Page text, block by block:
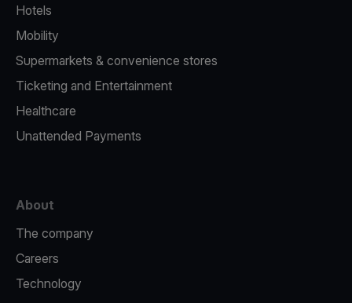
Hotels
Mobility
Supermarkets & convenience stores
Ticketing and Entertainment
Healthcare
Unattended Payments
About
The company
Careers
Technology